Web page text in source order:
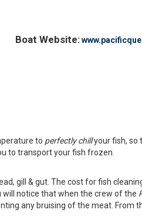
Boat Website:
to perfectly chillyour fish, so
to transport your fish frozen.
gill & gut. The cost for fish
notice that when the crew of the
any bruising of the meat. From